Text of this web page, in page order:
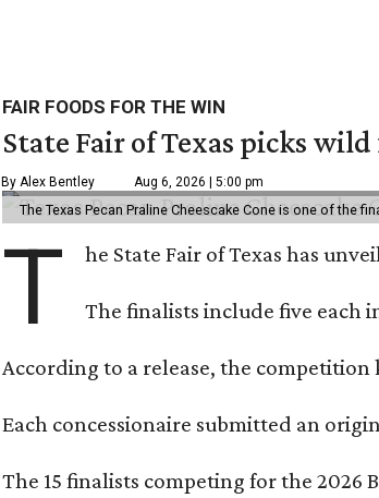
FAIR FOODS FOR THE WIN
State Fair of Texas picks
By Alex Bentley Aug 6, 2026 | 5:00 pm
The Texas Pecan Praline Cheescake Cone is one of the
T he State Fair of Texas has
The finalists include five each
According to a release, the
Each concessionaire submitted an
The 15 finalists competing for the 2026